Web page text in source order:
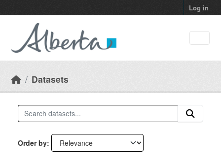
Log in
Datasets
Order by